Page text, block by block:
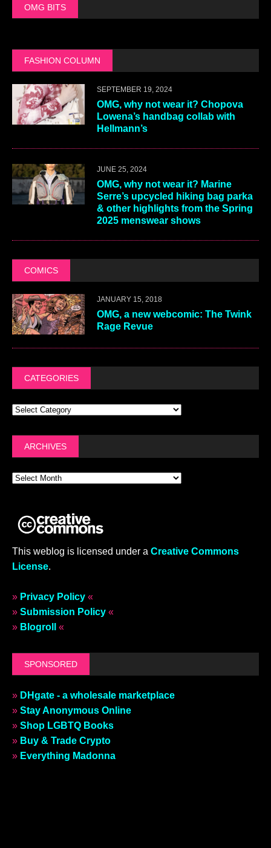
OMG BITS
FASHION COLUMN
SEPTEMBER 19, 2024
OMG, why not wear it? Chopova
Lowena’s handbag collab with
Hellmann’s
JUNE 25, 2024
OMG, why not wear it? Marine
Serre’s upcycled hiking bag parka
& other highlights from the Spring
2025 menswear shows
COMICS
JANUARY 15, 2018
OMG, a new webcomic: The Twink
Rage Revue
CATEGORIES
ARCHIVES
This weblog is licensed under a Creative Commons
License.
» Privacy Policy «
» Submission Policy «
» Blogroll «
SPONSORED
» DHgate - a wholesale marketplace
» Stay Anonymous Online
» Shop LGBTQ Books
» Buy & Trade Crypto
» Everything Madonna